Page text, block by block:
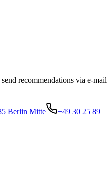
recommendations via e-mail
Berlin Mitte
+49 30 25 89